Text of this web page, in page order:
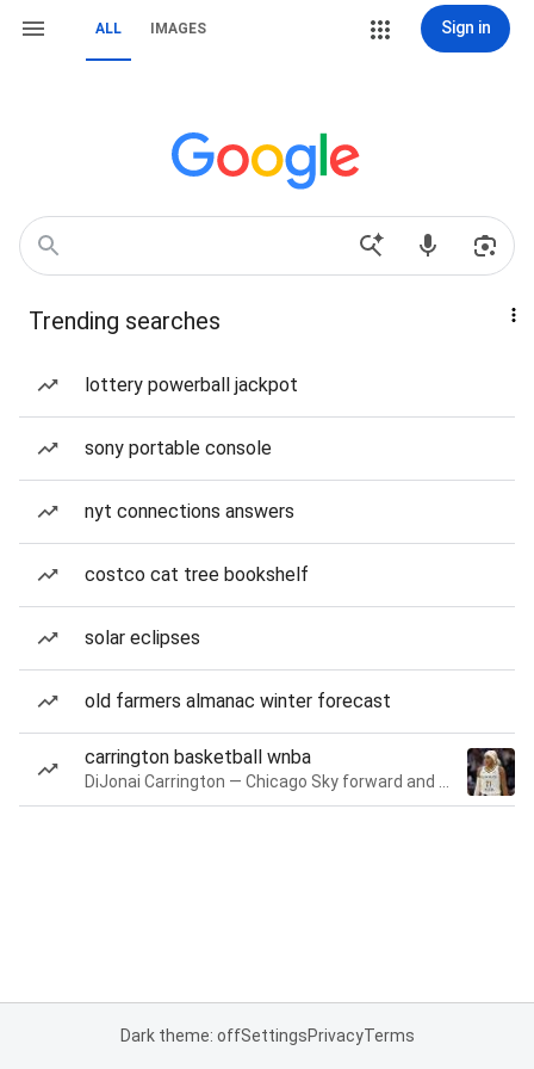
ALL IMAGES Sign in
Trending searches
lottery powerball jackpot
sony portable console
nyt connections answers
costco cat tree bookshelf
solar eclipses
old farmers almanac winter forecast
carrington basketball wnba
Dark theme: offSettingsPrivacyTerms